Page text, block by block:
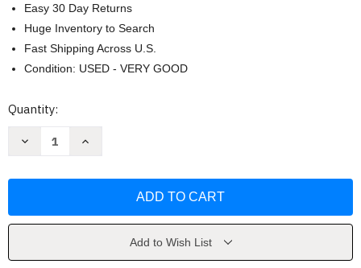
Easy 30 Day Returns
Huge Inventory to Search
Fast Shipping Across U.S.
Condition: USED - VERY GOOD
Current
Quantity:
Decrease
Freddy
Increase
Freddy
Add to Wish List